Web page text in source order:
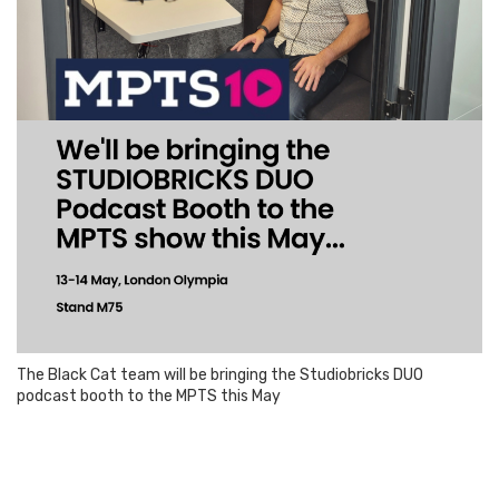
The Black Cat team will be bringing the Studiobricks DUO
podcast booth to the MPTS this May